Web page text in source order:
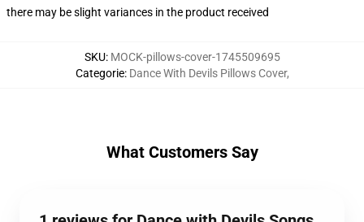
there may be slight variances in the product received
SKU: MOCK-pillows-cover-1745509695
Categorie: Dance With Devils Pillows Cover,
What Customers Say